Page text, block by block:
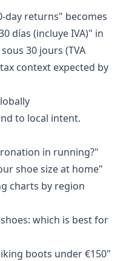
day returns" becomes
días (incluye IVA)" in
30 jours (TVA
context expected by
to local intent.
in running?"
shoe size at home"
charts by region
which is best for
boots under €150"